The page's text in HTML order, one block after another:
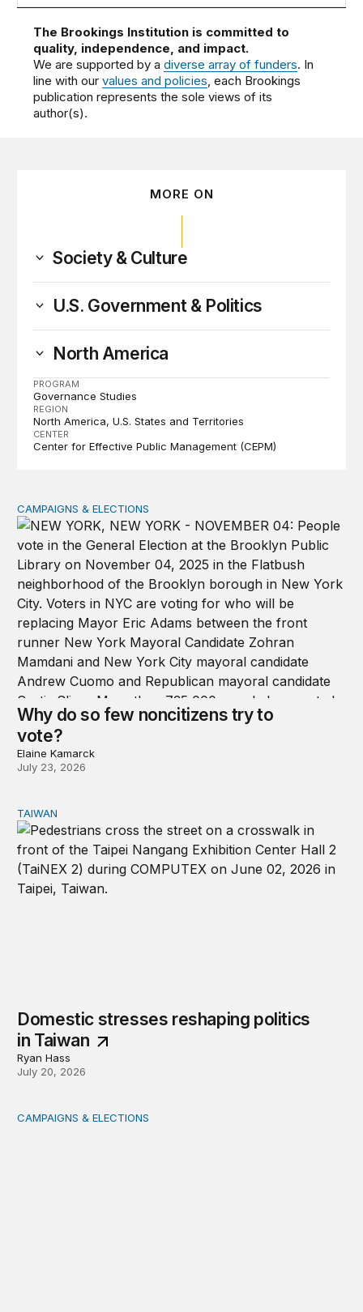
The Brookings Institution is committed to
quality, independence, and impact.
We are supported by adiverse array of funders. In
line with ourvalues and policies, each Brookings
publication represents the sole views of its
author(s).
MORE ON
Society & Culture
U.S. Government & Politics
North America
PROGRAM
Governance Studies
REGION
North America U.S. States and Territories
CENTER
Center for Effective Public Management (CEPM)
Why do so few noncitizens try to vote?
CAMPAIGNS & ELECTIONS
Why do so few noncitizens try to
vote?
Elaine Kamarck
July 23, 2026
Domestic stresses reshaping politics in Taiwan
TAIWAN
Domestic stresses reshaping politics
in Taiwan
Ryan Hass
July 20, 2026
Delivering the vote: How 4 pressures are testing the
CAMPAIGNS & ELECTIONS